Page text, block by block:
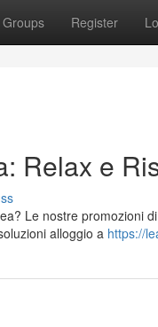
Groups Register
Relax e
Le nostre promozioni
alloggio a https://